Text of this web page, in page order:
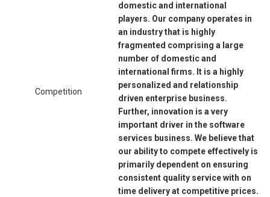
Competition
domestic and international
players. Our company operates in
an industry that is highly
fragmented comprising a large
number of domestic and
international firms. It is a highly
personalized and relationship
driven enterprise business.
Further, innovation is a very
important driver in the software
services business. We believe that
our ability to compete effectively is
primarily dependent on ensuring
consistent quality service with on
time delivery at competitive prices.